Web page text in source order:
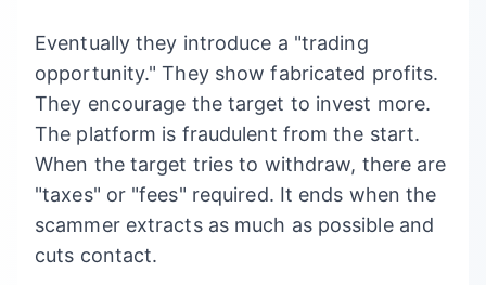
Eventually they introduce a "trading
opportunity." They show fabricated profits.
They encourage the target to invest more.
The platform is fraudulent from the start.
When the target tries to withdraw, there are
"taxes" or "fees" required. It ends when the
scammer extracts as much as possible and
cuts contact.